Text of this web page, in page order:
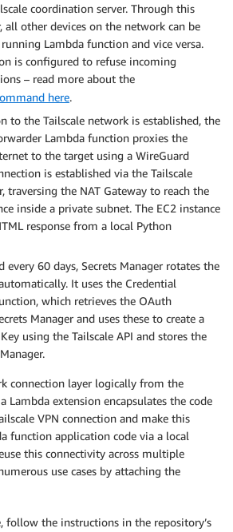
coordination server. Through this
all other devices on the network can be
Lambda function and vice versa.
is configured to refuse incoming
– read more about the
here.
to the Tailscale network is established, the
Lambda function proxies the
to the target using a WireGuard
is established via the Tailscale
traversing the NAT Gateway to reach the
inside a private subnet. The EC2 instance
response from a local Python
every 60 days, Secrets Manager rotates the
It uses the Credential
which retrieves the OAuth
Manager and uses these to create a
using the Tailscale API and stores the
connection layer logically from the
Lambda extension encapsulates the code
VPN connection and make this
function application code via a local
this connectivity across multiple
use cases by attaching the
follow the instructions in the repository’s